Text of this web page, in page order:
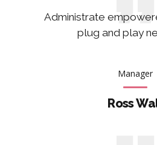
Administrate
plug and play
Manager
Ross